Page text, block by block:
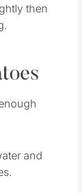
then
and